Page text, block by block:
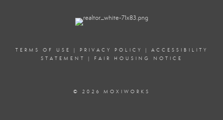
TERMS OF USE | PRIVACY POLICY | ACCESSIBILITY
STATEMENT
| FAIR HOUSING NOTICE
© 2026 MOXIWORKS